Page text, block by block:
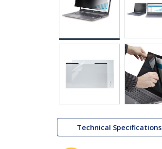
Technical Specifications